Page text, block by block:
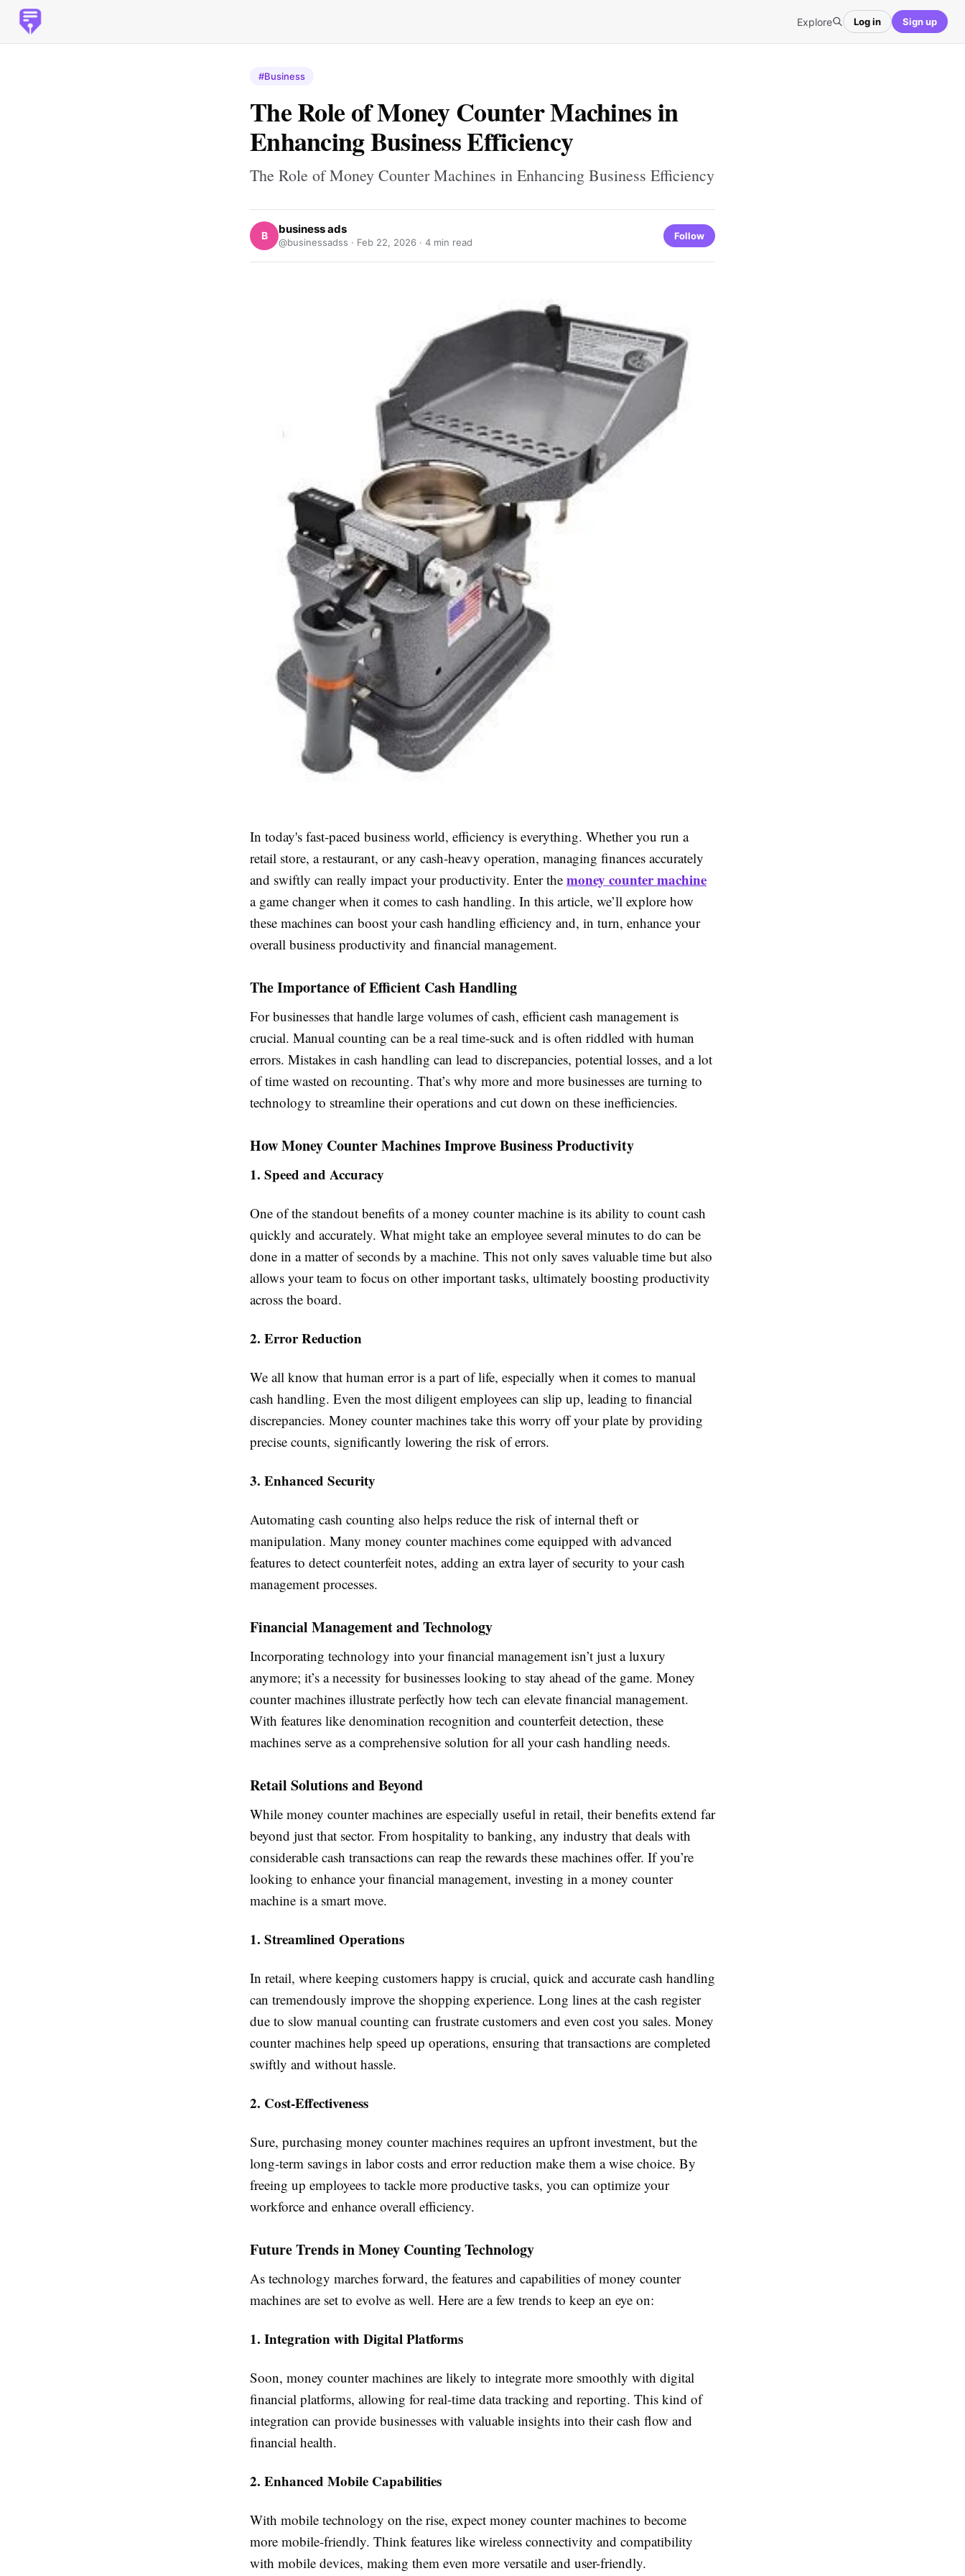
Explore Log in Sign up
#Business
The Role of Money Counter Machines in
Enhancing Business Efficiency
The Role of Money Counter Machines in Enhancing Business Efficiency
B business ads
@businessadss · Feb 22, 2026 · 4 min read
Follow
In today's fast-paced business world, efficiency is everything. Whether you run a
retail store, a restaurant, or any cash-heavy operation, managing finances accurately
and swiftly can really impact your productivity. Enter the money counter machine
a game changer when it comes to cash handling. In this article, we’ll explore how
these machines can boost your cash handling efficiency and, in turn, enhance your
overall business productivity and financial management.
The Importance of Efficient Cash Handling
For businesses that handle large volumes of cash, efficient cash management is
crucial. Manual counting can be a real time-suck and is often riddled with human
errors. Mistakes in cash handling can lead to discrepancies, potential losses, and a lot
of time wasted on recounting. That’s why more and more businesses are turning to
technology to streamline their operations and cut down on these inefficiencies.
How Money Counter Machines Improve Business Productivity
1. Speed and Accuracy
One of the standout benefits of a money counter machine is its ability to count cash
quickly and accurately. What might take an employee several minutes to do can be
done in a matter of seconds by a machine. This not only saves valuable time but also
allows your team to focus on other important tasks, ultimately boosting productivity
across the board.
2. Error Reduction
We all know that human error is a part of life, especially when it comes to manual
cash handling. Even the most diligent employees can slip up, leading to financial
discrepancies. Money counter machines take this worry off your plate by providing
precise counts, significantly lowering the risk of errors.
3. Enhanced Security
Automating cash counting also helps reduce the risk of internal theft or
manipulation. Many money counter machines come equipped with advanced
features to detect counterfeit notes, adding an extra layer of security to your cash
management processes.
Financial Management and Technology
Incorporating technology into your financial management isn’t just a luxury
anymore; it’s a necessity for businesses looking to stay ahead of the game. Money
counter machines illustrate perfectly how tech can elevate financial management.
With features like denomination recognition and counterfeit detection, these
machines serve as a comprehensive solution for all your cash handling needs.
Retail Solutions and Beyond
While money counter machines are especially useful in retail, their benefits extend far
beyond just that sector. From hospitality to banking, any industry that deals with
considerable cash transactions can reap the rewards these machines offer. If you’re
looking to enhance your financial management, investing in a money counter
machine is a smart move.
1. Streamlined Operations
In retail, where keeping customers happy is crucial, quick and accurate cash handling
can tremendously improve the shopping experience. Long lines at the cash register
due to slow manual counting can frustrate customers and even cost you sales. Money
counter machines help speed up operations, ensuring that transactions are completed
swiftly and without hassle.
2. Cost-Effectiveness
Sure, purchasing money counter machines requires an upfront investment, but the
long-term savings in labor costs and error reduction make them a wise choice. By
freeing up employees to tackle more productive tasks, you can optimize your
workforce and enhance overall efficiency.
Future Trends in Money Counting Technology
As technology marches forward, the features and capabilities of money counter
machines are set to evolve as well. Here are a few trends to keep an eye on:
1. Integration with Digital Platforms
Soon, money counter machines are likely to integrate more smoothly with digital
financial platforms, allowing for real-time data tracking and reporting. This kind of
integration can provide businesses with valuable insights into their cash flow and
financial health.
2. Enhanced Mobile Capabilities
With mobile technology on the rise, expect money counter machines to become
more mobile-friendly. Think features like wireless connectivity and compatibility
with mobile devices, making them even more versatile and user-friendly.